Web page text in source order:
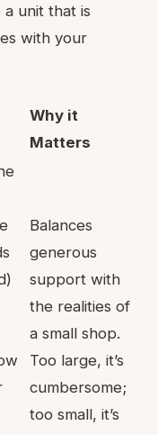
unit that is
with your
Why it
Matters
Balances
generous
support with
the realities of
a small shop.
Too large, it’s
cumbersome;
too small, it’s